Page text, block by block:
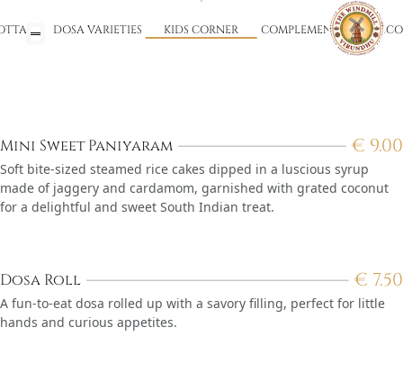
DOSA VARIETIES KIDS CORNER COMPLEMENTARY
Mini Sweet Paniyaram € 9.00
Soft bite-sized steamed rice cakes dipped in a luscious syrup
made of jaggery and cardamom, garnished with grated coconut
for a delightful and sweet South Indian treat.
Dosa Roll € 7.50
A fun-to-eat dosa rolled up with a savory filling, perfect for little
hands and curious appetites.